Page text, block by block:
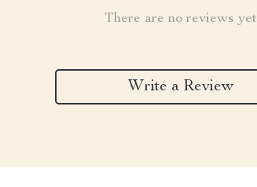
There are no reviews yet
Write a Review